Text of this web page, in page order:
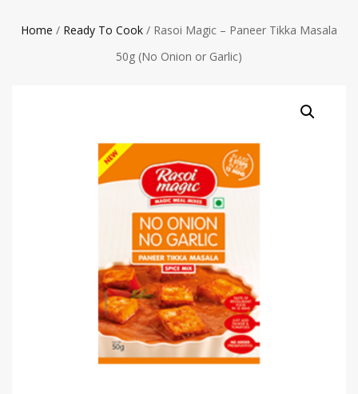
Home / Ready To Cook / Rasoi Magic – Paneer Tikka Masala
50g (No Onion or Garlic)